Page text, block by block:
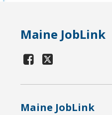
Maine JobLink
Maine JobLink